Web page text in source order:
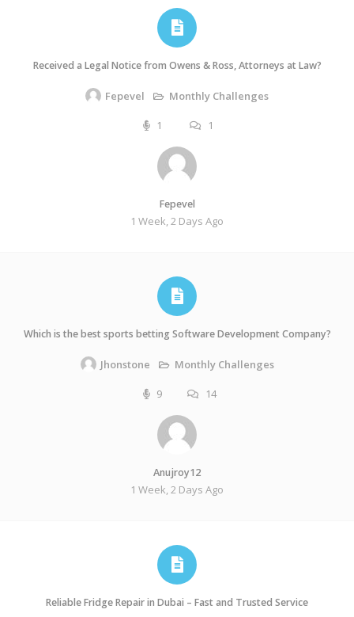
Received a Legal Notice from Owens & Ross, Attorneys at Law?
Fepevel Monthly Challenges
1 1
Fepevel
1 Week, 2 Days Ago
Which is the best sports betting Software Development Company?
Jhonstone Monthly Challenges
9 14
Anujroy12
1 Week, 2 Days Ago
Reliable Fridge Repair in Dubai – Fast and Trusted Service